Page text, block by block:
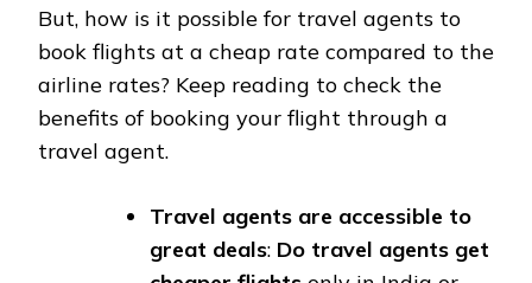
But, how is it possible for travel agents to
book flights at a cheap rate compared to the
airline rates? Keep reading to check the
benefits of booking your flight through a
travel agent.
Travel agents are accessible to
great deals: Do travel agents get